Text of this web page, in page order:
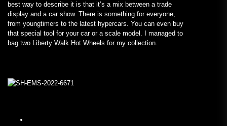
best way to describe it is that it’s a mix between a trade
display and a car show. There is something for everyone,
from youngtimers to the latest hypercars. You can even buy
that special tool for your car or a scale model. I managed to
bag two Liberty Walk Hot Wheels for my collection.